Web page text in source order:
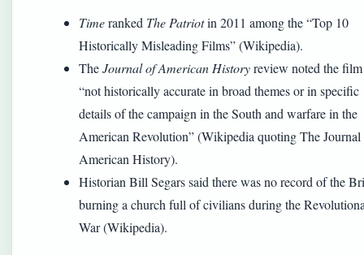
Timeranked The Patriotin 2011 among the “Top 10
Historically Misleading Films” (Wikipedia).
TheJournal of American Historyreview noted the
“not historically accurate in broad themes or in specific
details of the campaign in the South and warfare in the
American Revolution” (Wikipedia quoting The
American History).
Historian Bill Segars said there was no record of the
burning a church full of civilians during the
War (Wikipedia).